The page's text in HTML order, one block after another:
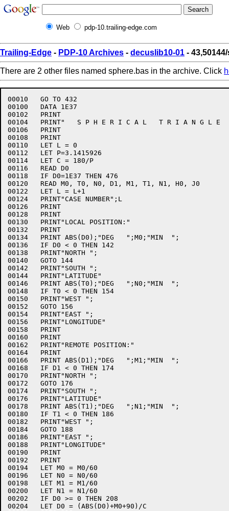
Web pdp-10.trailing-edge.com
Trailing-Edge - PDP-10 Archives - decuslib10-01 -
There are 2 other files named sphere.bas in the archive. Click
00010	GO TO 432
00100	DATA 1E37
00102	PRINT
00104	PRINT"   S P H E R I C A L   T R I A N G L E   S O L U T I O N"
00106	PRINT
00108	PRINT
00110	LET L = 0
00112	LET P=3.1415926
00114	LET C = 180/P
00116	READ D0
00118	IF D0=1E37 THEN 476
00120	READ M0, T0, N0, D1, M1, T1, N1, H0, J0
00122	LET L = L+1
00124	PRINT"CASE NUMBER";L
00126	PRINT
00128	PRINT
00130	PRINT"LOCAL POSITION:"
00132	PRINT
00134	PRINT ABS(D0);"DEG   ";M0;"MIN  ";
00136	IF D0 < 0 THEN 142
00138	PRINT"NORTH ";
00140	GOTO 144
00142	PRINT"SOUTH ";
00144	PRINT"LATITUDE"
00146	PRINT ABS(T0);"DEG   ";N0;"MIN  ";
00148	IF T0 < 0 THEN 154
00150	PRINT"WEST ";
00152	GOTO 156
00154	PRINT"EAST ";
00156	PRINT"LONGITUDE"
00158	PRINT
00160	PRINT
00162	PRINT"REMOTE POSITION:"
00164	PRINT
00166	PRINT ABS(D1);"DEG   ";M1;"MIN  ";
00168	IF D1 < 0 THEN 174
00170	PRINT"NORTH ";
00172	GOTO 176
00174	PRINT"SOUTH ";
00176	PRINT"LATITUDE"
00178	PRINT ABS(T1);"DEG   ";N1;"MIN  ";
00180	IF T1 < 0 THEN 186
00182	PRINT"WEST ";
00184	GOTO 188
00186	PRINT"EAST ";
00188	PRINT"LONGITUDE"
00190	PRINT
00192	PRINT
00194	LET M0 = M0/60
00196	LET N0 = N0/60
00198	LET M1 = M1/60
00200	LET N1 = N1/60
00202	IF D0 >= 0 THEN 208
00204	LET D0 = (ABS(D0)+M0+90)/C